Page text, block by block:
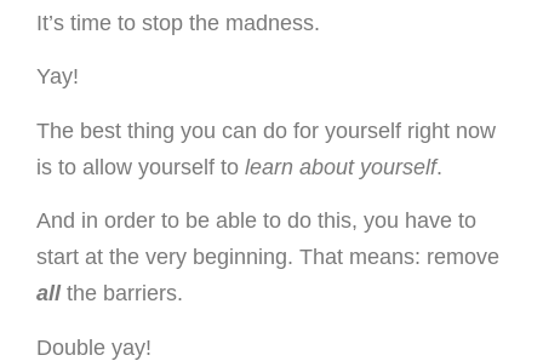
It’s time to stop the madness.
Yay!
The best thing you can do for yourself right now
is to allow yourself to learn about yourself.
And in order to be able to do this, you have to
start at the very beginning. That means: remove
allthe barriers.
Double yay!